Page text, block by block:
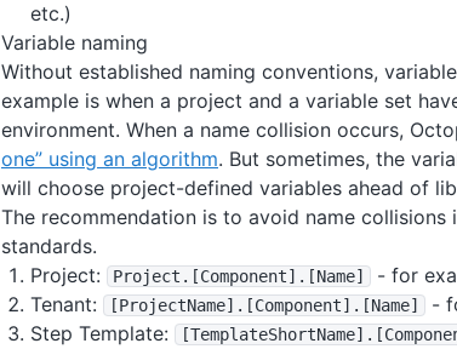
etc.)
Variable naming
Without established naming conventions,
example is when a project and a variable set
environment. When a name collision occurs,
one” using an algorithm. But sometimes, the
will choose project-defined variables ahead of
The recommendation is to avoid name
standards.
Project:
Project . [Component] . [Name] - for
Tenant:
[ProjectName] . [Component] . [Name] -
Step Template:
[TemplateShortName] .